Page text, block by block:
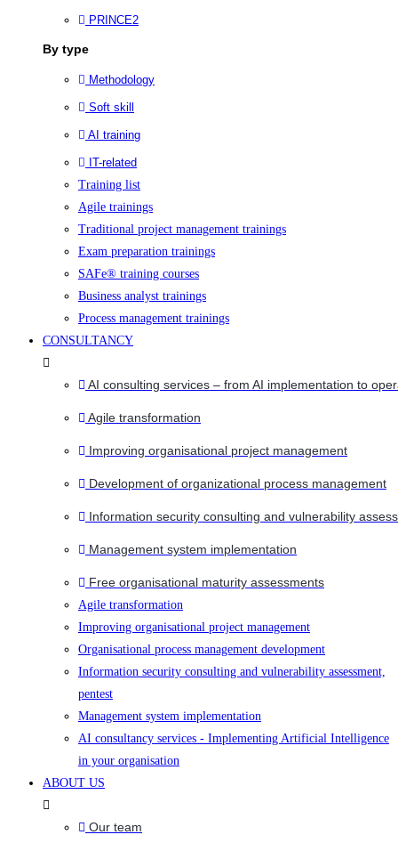
PRINCE2
By type
Methodology
Soft skill
AI training
IT-related
Training list
Agile trainings
Traditional project management trainings
Exam preparation trainings
SAFe® training courses
Business analyst trainings
Process management trainings
CONSULTANCY
AI consulting services – from AI implementation to
Agile transformation
Improving organisational project management
Development of organizational process management
Information security consulting and vulnerability
Management system implementation
Free organisational maturity assessments
Agile transformation
Improving organisational project management
Organisational process management development
Information security consulting and vulnerability assessment,
pentest
Management system implementation
AI consultancy services - Implementing Artificial Intelligence
in your organisation
ABOUT US
Our team